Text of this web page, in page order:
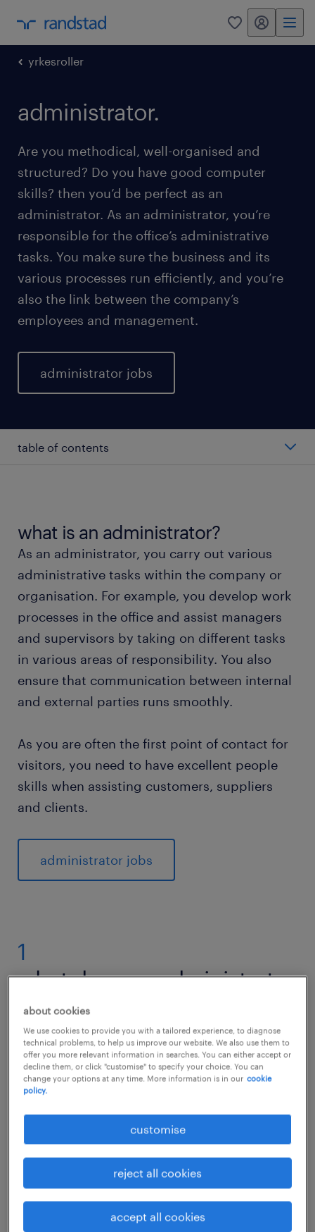
0 my randstad
yrkesroller
administrator.
Are you methodical, well-organised and
structured? Do you have good computer
skills? then you’d be perfect as an
administrator. As an administrator, you’re
responsible for the office’s administrative
tasks. You make sure the business and its
various processes run efficiently, and you’re
also the link between the company’s
employees and management.
administrator jobs
table of contents
average salary as administrator.
different types of administrators.
working as an administrator.
education and qualifications as an
administrator.
skills and qualities.
frequently asked questions about the role of
monitor jobs for administrator.
what is an administrator?
As an administrator, you carry out various
administrative tasks within the company or
organisation. For example, you develop work
processes in the office and assist managers
and supervisors by taking on different tasks
in various areas of responsibility. You also
ensure that communication between internal
and external parties runs smoothly.
As you are often the first point of contact for
visitors, you need to have excellent people
skills when assisting customers, suppliers
and clients.
administrator jobs
1
what does an administrator
do?
No matter which organisation, company or
industry it concerns, an administrator is the
backbone of an organisation. You ensure that
all departments, processes and employees
work efficiently and pull in the same
direction. It is you who store and provide
information so that all parties are on the
same page when it comes to the company's
about cookies
We use cookies to provide you with a tailored experience, to diagnose
technical problems, to help us improve our website. We also use them to
offer you more relevant information in searches. You can either accept or
decline them, or click "customise" to specify your choice. You can
change your options at any time. More information is in our cookie
policy.
customise
reject all cookies
accept all cookies